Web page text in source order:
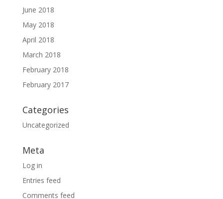
June 2018
May 2018
April 2018
March 2018
February 2018
February 2017
Categories
Uncategorized
Meta
Log in
Entries feed
Comments feed